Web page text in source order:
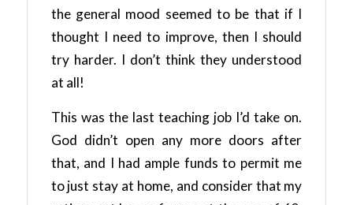
the general mood seemed to be that if I
thought I need to improve, then I should
try harder. I don’t think they understood
at all!
This was the last teaching job I’d take on.
God didn’t open any more doors after
that, and I had ample funds to permit me
to just stay at home, and consider that my